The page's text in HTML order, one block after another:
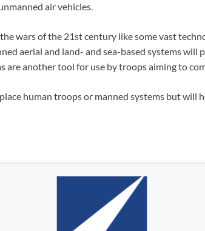
air vehicles.
wars of the 21st century like some vast
aerial and land- and sea-based systems will
are another tool for use by troops aiming to
human troops or manned systems but will